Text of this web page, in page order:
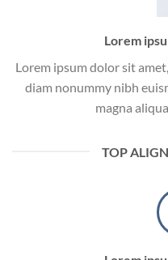
Lorem
Lorem ipsum dolor sit
diam nonummy nibh
magna
TOP